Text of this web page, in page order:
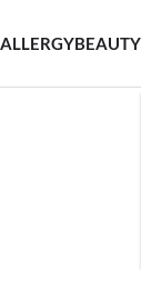
ALLERGYBEAUTY